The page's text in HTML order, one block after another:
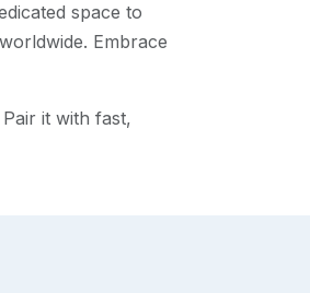
space to
Embrace
it with fast,